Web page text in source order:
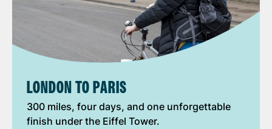
LONDON TO PARIS
300 miles, four days, and one unforgettable
finish under the Eiffel Tower.